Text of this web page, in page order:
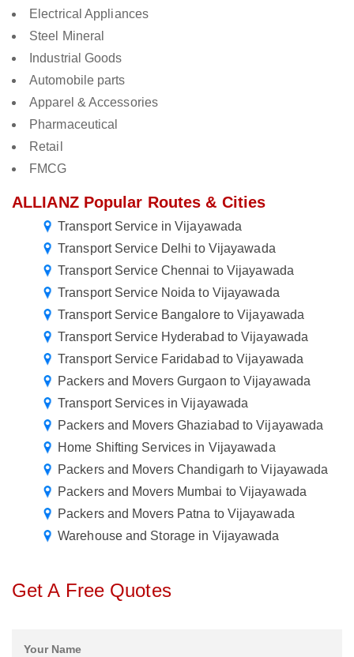
Electrical Appliances
Steel Mineral
Industrial Goods
Automobile parts
Apparel & Accessories
Pharmaceutical
Retail
FMCG
ALLIANZ Popular Routes & Cities
Transport Service in Vijayawada
Transport Service Delhi to Vijayawada
Transport Service Chennai to Vijayawada
Transport Service Noida to Vijayawada
Transport Service Bangalore to Vijayawada
Transport Service Hyderabad to Vijayawada
Transport Service Faridabad to Vijayawada
Packers and Movers Gurgaon to Vijayawada
Transport Services in Vijayawada
Packers and Movers Ghaziabad to Vijayawada
Home Shifting Services in Vijayawada
Packers and Movers Chandigarh to Vijayawada
Packers and Movers Mumbai to Vijayawada
Packers and Movers Patna to Vijayawada
Warehouse and Storage in Vijayawada
Get A Free Quotes